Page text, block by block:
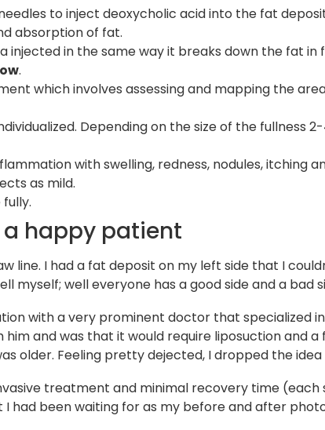
to inject deoxycholic acid into the fat
absorption of fat.
injected in the same way it breaks down the fat in
.
which involves assessing and mapping the
Depending on the size of the fullness
with swelling, redness, nodules, itching
as mild.
a happy patient
line. I had a fat deposit on my left side that I
myself; well everyone has a good side and a bad
with a very prominent doctor that specialized
and was that it would require liposuction and
older. Feeling pretty dejected, I dropped the
treatment and minimal recovery time (each
had been waiting for as my before and after